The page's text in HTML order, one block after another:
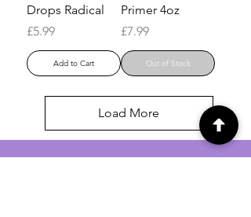
Drops Radical
Price
£5.99
Add to Cart
Primer 4oz
Price
£7.99
Out of Stock
Load More